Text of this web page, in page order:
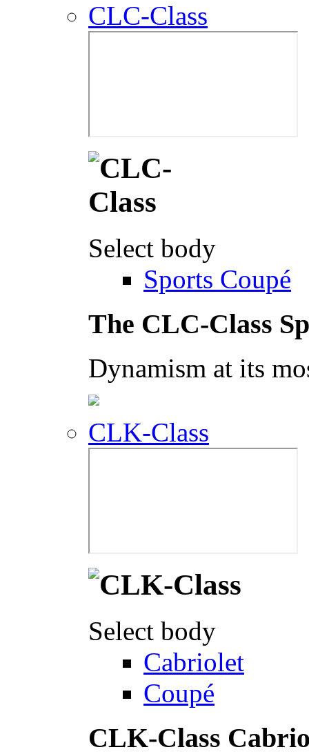
CLC-Class
Select body
Sports Coupé
The CLC-Class
Dynamism at its
CLK-Class
Select body
Cabriolet
Coupé
CLK-Class